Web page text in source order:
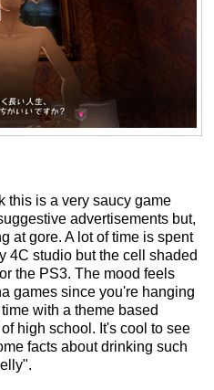
this is a very saucy game
advertisements but,
at gore. A lot of time is spent
4C studio but the cell shaded
the PS3. The mood feels
games since you're hanging
with a theme based
high school. It's cool to see
facts about drinking such